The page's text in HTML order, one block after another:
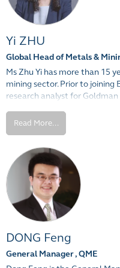
Yi ZHU
Global Head of Metals &
Ms Zhu Yi has more than 15
mining sector. Prior to joining
research analyst for
strong background in
having worked for metal
Ms Zhu received her Masters
Pennsylvania State
Mathematics from Fudan
Read More...
DONG Feng
General Manager , QME